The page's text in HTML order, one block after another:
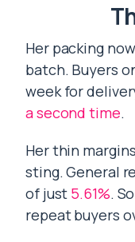
Her packing
batch. Buyers
week for
a second time.
Her thin
sting. General
of just 5.61%.
repeat buyers